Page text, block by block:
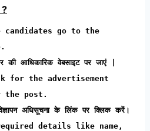
go to the
की आधिकारिक वेबसाइट पर जाएं |
for the advertisement
post.
अधिसूचना के लिंक पर क्लिक करें।
details like name,